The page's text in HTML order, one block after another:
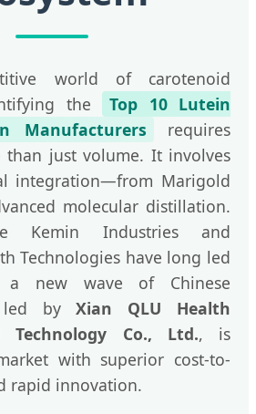
world of carotenoid
the
Top 10 Lutein
Manufacturers
requires
than just volume. It involves
integration—from Marigold
molecular distillation.
Kemin Industries and
Technologies have long led
new wave of Chinese
led byXian QLU Health
Technology Co., Ltd., is
with superior cost-to-
rapid innovation.